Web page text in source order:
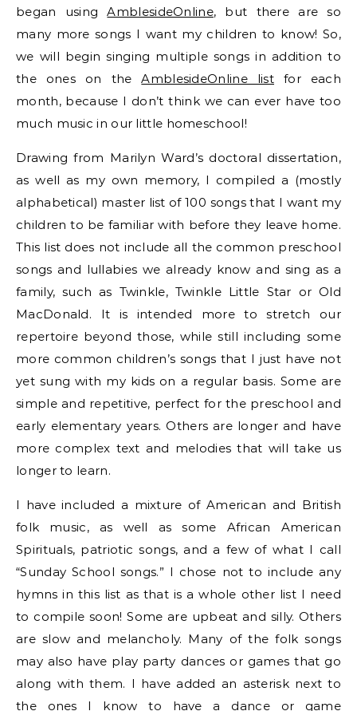
began usingAmblesideOnline, but there are so
many more songs I want my children to know! So,
we will begin singing multiple songs in addition to
the ones on theAmblesideOnline list for each
month, because I don’t think we can ever have too
much music in our little homeschool!
Drawing from Marilyn Ward’s doctoral dissertation,
as well as my own memory, I compiled a (mostly
alphabetical) master list of 100 songs that I want my
children to be familiar with before they leave home.
This list does not include all the common preschool
songs and lullabies we already know and sing as a
family, such as Twinkle, Twinkle Little Star or Old
MacDonald. It is intended more to stretch our
repertoire beyond those, while still including some
more common children’s songs that I just have not
yet sung with my kids on a regular basis. Some are
simple and repetitive, perfect for the preschool and
early elementary years. Others are longer and have
more complex text and melodies that will take us
longer to learn.
I have included a mixture of American and British
folk music, as well as some African American
Spirituals, patriotic songs, and a few of what I call
“Sunday School songs.” I chose not to include any
hymns in this list as that is a whole other list I need
to compile soon! Some are upbeat and silly. Others
are slow and melancholy. Many of the folk songs
may also have play party dances or games that go
along with them. I have added an asterisk next to
the ones I know to have a dance or game